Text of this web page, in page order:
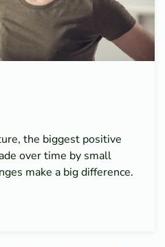
the biggest positive
over time by small
make a big difference.